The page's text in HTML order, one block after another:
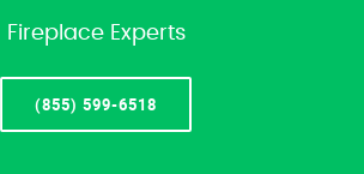
Fireplace Experts
(855) 599-6518